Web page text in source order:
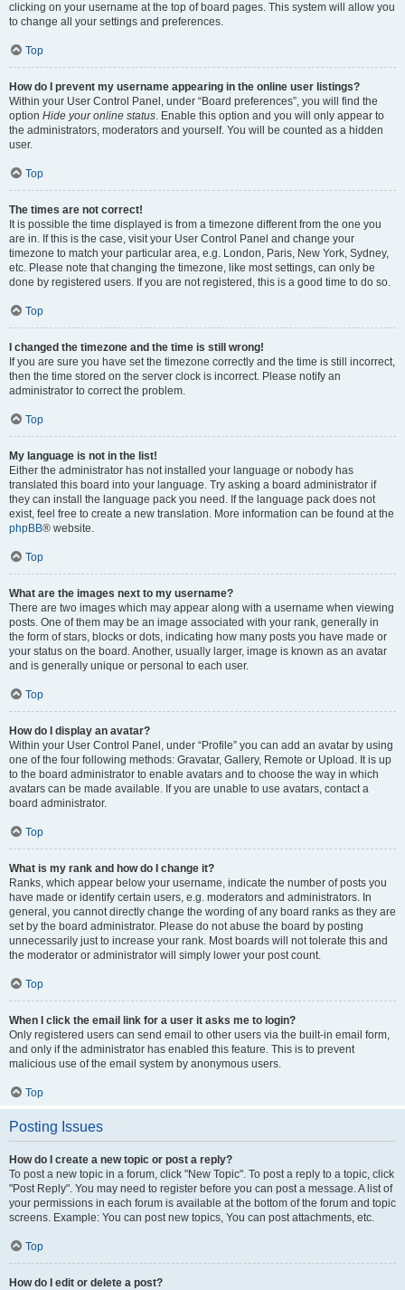
clicking on your username at the top of board pages. This system will allow you
to change all your settings and preferences.
Top
How do I prevent my username appearing in the online user listings?
Within your User Control Panel, under “Board preferences”, you will find the
option Hide your online status. Enable this option and you will only appear to
the administrators, moderators and yourself. You will be counted as a hidden
user.
Top
The times are not correct!
It is possible the time displayed is from a timezone different from the one you
are in. If this is the case, visit your User Control Panel and change your
timezone to match your particular area, e.g. London, Paris, New York, Sydney,
etc. Please note that changing the timezone, like most settings, can only be
done by registered users. If you are not registered, this is a good time to do so.
Top
I changed the timezone and the time is still wrong!
If you are sure you have set the timezone correctly and the time is still incorrect,
then the time stored on the server clock is incorrect. Please notify an
administrator to correct the problem.
Top
My language is not in the list!
Either the administrator has not installed your language or nobody has
translated this board into your language. Try asking a board administrator if
they can install the language pack you need. If the language pack does not
exist, feel free to create a new translation. More information can be found at the
phpBB® website.
Top
What are the images next to my username?
There are two images which may appear along with a username when viewing
posts. One of them may be an image associated with your rank, generally in
the form of stars, blocks or dots, indicating how many posts you have made or
your status on the board. Another, usually larger, image is known as an avatar
and is generally unique or personal to each user.
Top
How do I display an avatar?
Within your User Control Panel, under “Profile” you can add an avatar by using
one of the four following methods: Gravatar, Gallery, Remote or Upload. It is up
to the board administrator to enable avatars and to choose the way in which
avatars can be made available. If you are unable to use avatars, contact a
board administrator.
Top
What is my rank and how do I change it?
Ranks, which appear below your username, indicate the number of posts you
have made or identify certain users, e.g. moderators and administrators. In
general, you cannot directly change the wording of any board ranks as they are
set by the board administrator. Please do not abuse the board by posting
unnecessarily just to increase your rank. Most boards will not tolerate this and
the moderator or administrator will simply lower your post count.
Top
When I click the email link for a user it asks me to login?
Only registered users can send email to other users via the built-in email form,
and only if the administrator has enabled this feature. This is to prevent
malicious use of the email system by anonymous users.
Top
Posting Issues
How do I create a new topic or post a reply?
To post a new topic in a forum, click "New Topic". To post a reply to a topic, click
"Post Reply". You may need to register before you can post a message. A list of
your permissions in each forum is available at the bottom of the forum and topic
screens. Example: You can post new topics, You can post attachments, etc.
Top
How do I edit or delete a post?